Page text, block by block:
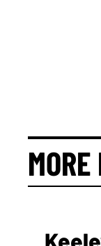
MORE